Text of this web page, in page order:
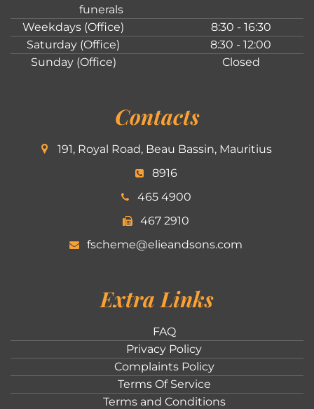
funerals
Weekdays (Office)
8:30 - 16:30
Saturday (Office)
8:30 - 12:00
Sunday (Office)
Closed
Contacts
191, Royal Road, Beau Bassin, Mauritius
8916
465 4900
467 2910
fscheme@elieandsons.com
Extra Links
FAQ
Privacy Policy
Complaints Policy
Terms Of Service
Terms and Conditions